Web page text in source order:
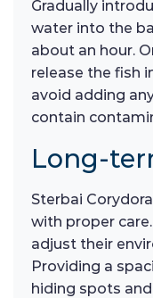
Gradually
water into the
about an hour.
release the fish
avoid adding
contain
Long-
Sterbai
with proper
adjust their
Providing a
hiding spots